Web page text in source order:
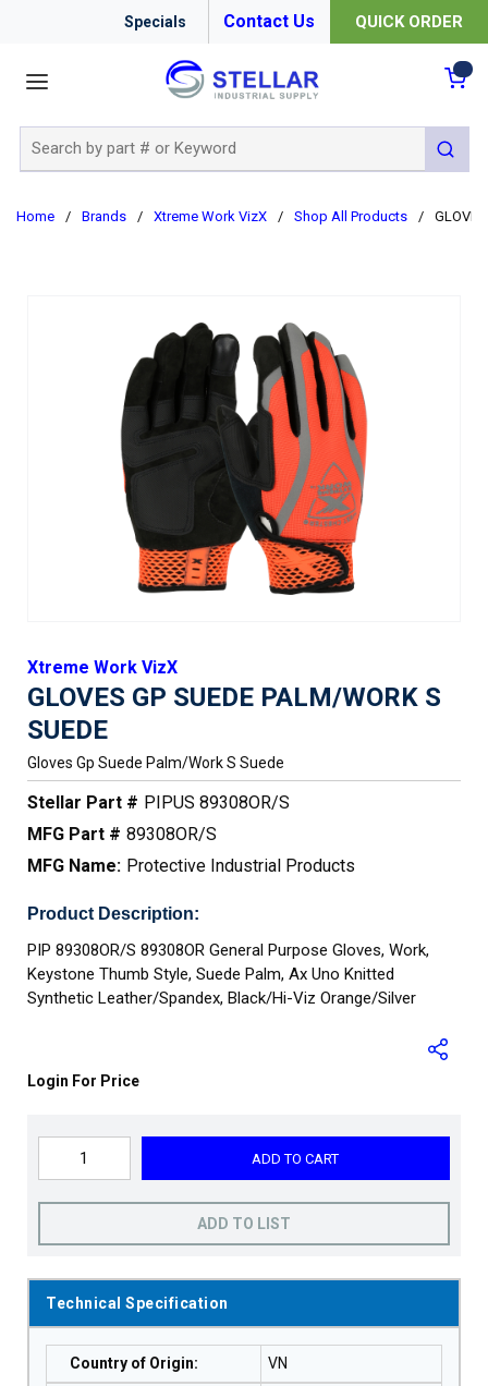
Specials Contact Us QUICK ORDER
submit
Home / Brands / Xtreme Work VizX / Shop All Products /
Xtreme Work VizX
GLOVES GP SUEDE PALM/WORK S
SUEDE
Gloves Gp Suede Palm/work S Suede
Stellar Part # PIPUS 89308OR/S
MFG Part # 89308OR/S
MFG Name: Protective Industrial Products
Product Description:
PIP 89308OR/S 89308OR General Purpose Gloves, Work,
Keystone Thumb Style, Suede Palm, Ax Uno Knitted
Synthetic Leather/Spandex, Black/Hi-Viz Orange/Silver
Login For Price
ADD TO CART
ADD TO LIST
Technical Specification
Country of Origin: VN